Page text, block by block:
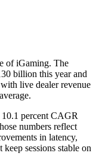
of iGaming. The
billion this year and
live dealer revenue
10.1 percent CAGR
numbers reflect
in latency,
sessions stable on